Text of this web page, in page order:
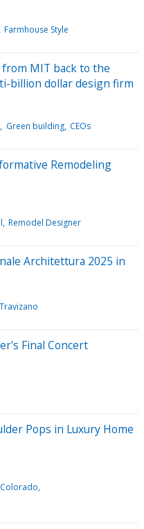
Farmhouse Style
MIT back to the
billion dollar design firm
Green building CEOs
Remodeling
Remodel Designer
Architettura 2025 in
Final Concert
Pops in Luxury Home